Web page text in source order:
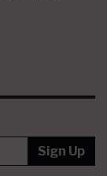
Sign Up